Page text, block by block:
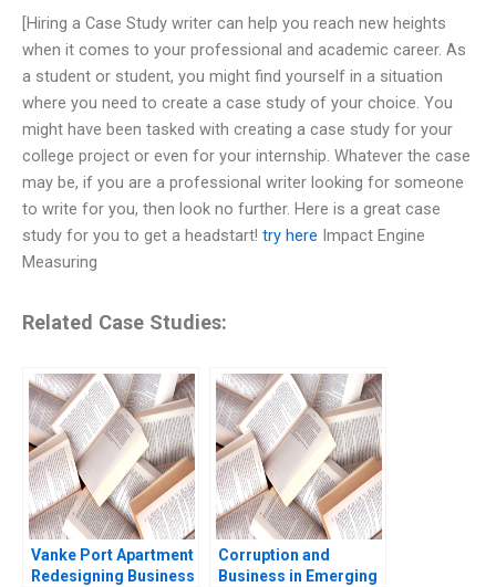
[Hiring a Case Study writer can help you reach new heights
when it comes to your professional and academic career. As
a student or student, you might find yourself in a situation
where you need to create a case study of your choice. You
might have been tasked with creating a case study for your
college project or even for your internship. Whatever the case
may be, if you are a professional writer looking for someone
to write for you, then look no further. Here is a great case
study for you to get a headstart! try here Impact Engine
Measuring
Related Case Studies:
Vanke Port Apartment
Redesigning Business
Corruption and
Business in Emerging